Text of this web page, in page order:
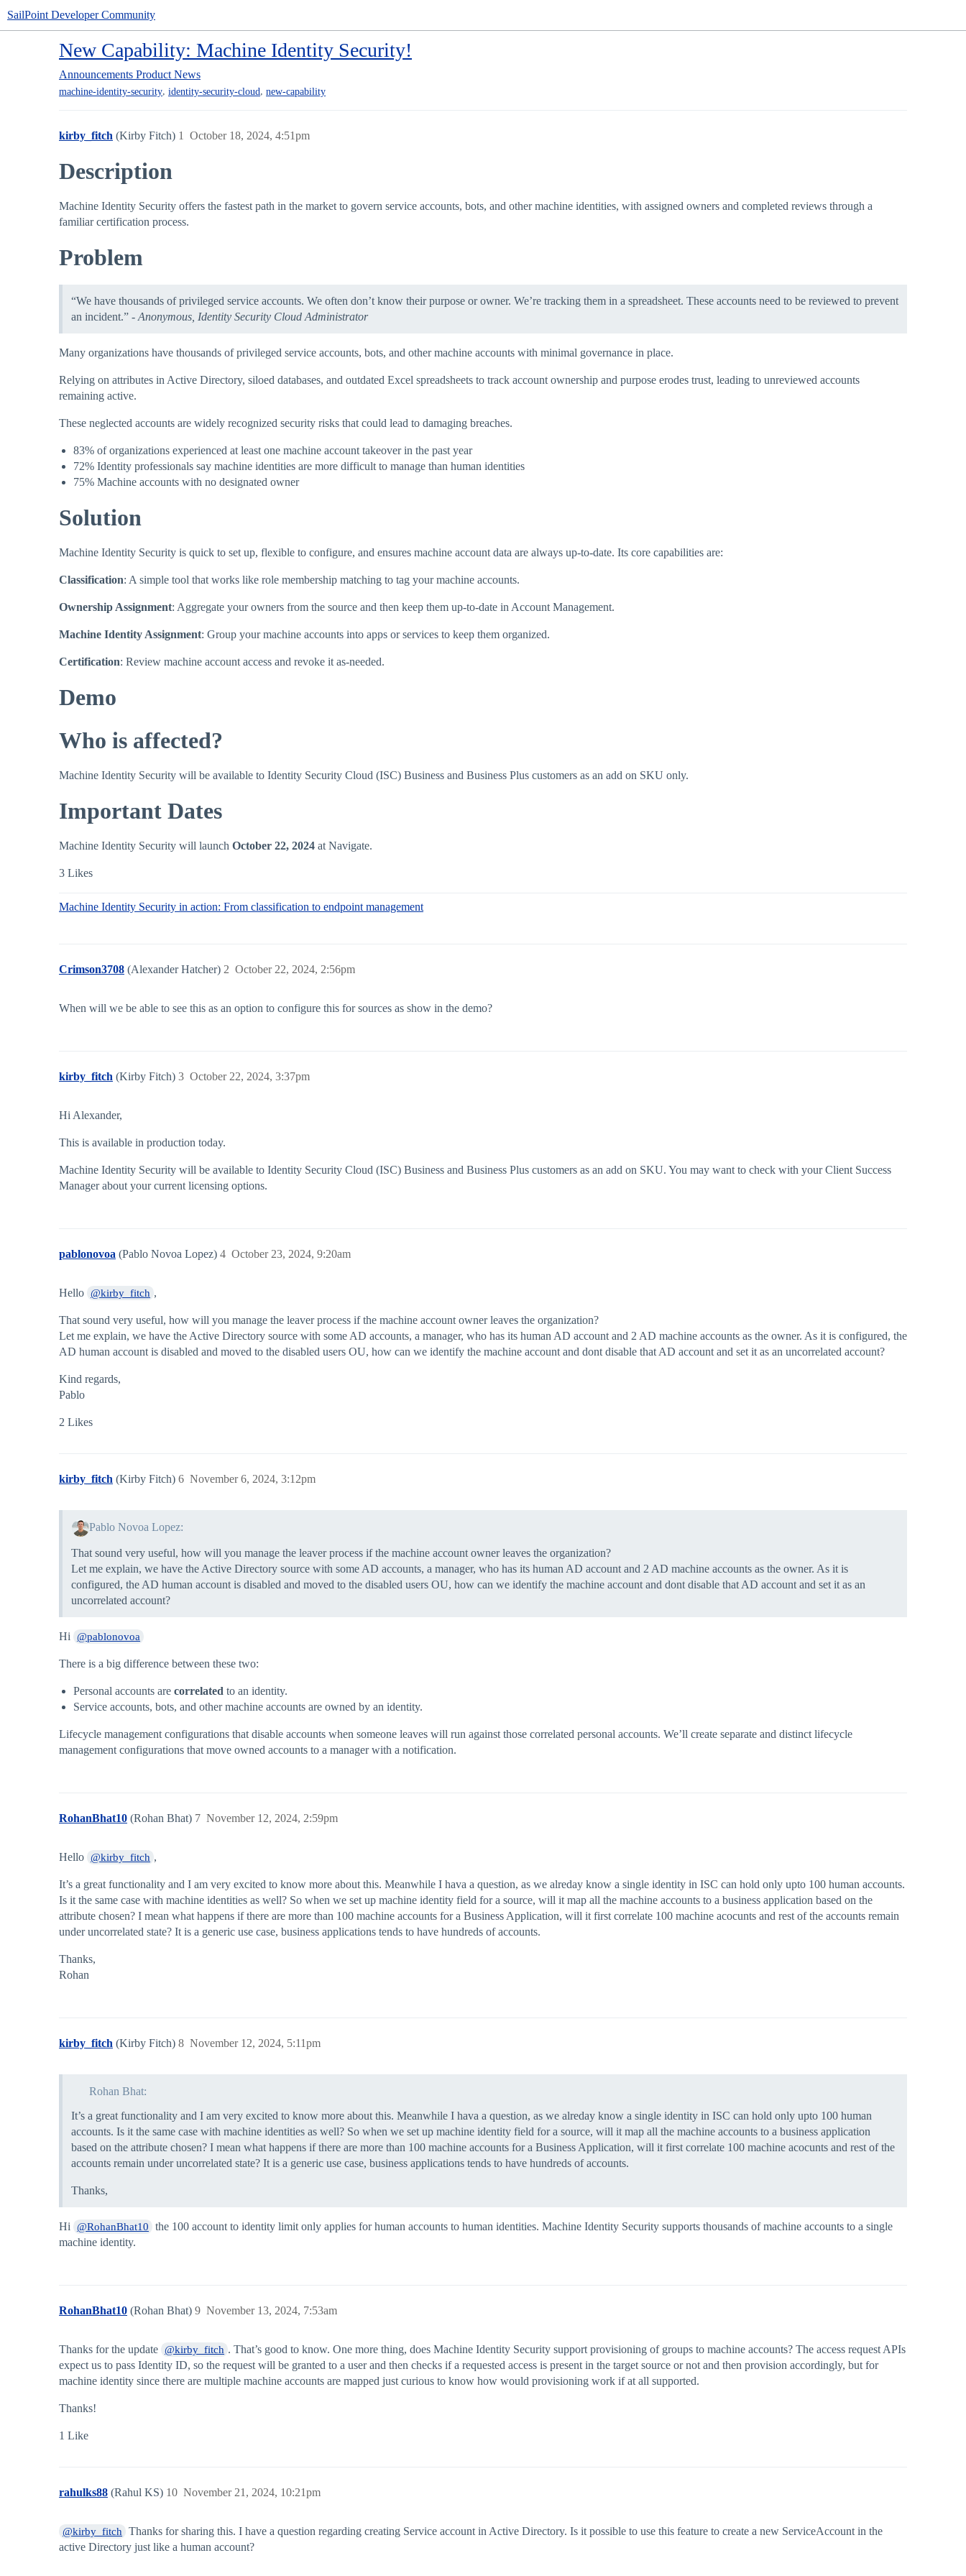
SailPoint Developer Community
New Capability: Machine Identity Security!
Announcements Product News
machine-identity-security, identity-security-cloud, new-capability
kirby_fitch (Kirby Fitch) October 18, 2024, 4:51pm
1
Description
Machine Identity Security offers the fastest path in the market to govern service accounts, bots, and other machine identities, with assigned owners and completed reviews through a
familiar certification process.
Problem
“We have thousands of privileged service accounts. We often don’t know their purpose or owner. We’re tracking them in a spreadsheet. These accounts need to be reviewed to prevent
an incident.” - Anonymous, Identity Security Cloud Administrator
Many organizations have thousands of privileged service accounts, bots, and other machine accounts with minimal governance in place.​
Relying on attributes in Active Directory, siloed databases, and outdated Excel spreadsheets to track account ownership and purpose erodes trust, leading to unreviewed accounts
remaining active.​
These neglected accounts are widely recognized security risks that could lead to damaging breaches.
83% of organizations experienced at least one machine account takeover in the past year
72% Identity professionals say machine identities are more difficult to manage than human identities
75% Machine accounts with no designated owner
Solution
Machine Identity Security is quick to set up, flexible to configure, and ensures machine account data are always up-to-date. Its core capabilities are:
Classification: A simple tool that works like role membership matching to tag your machine accounts.
Ownership Assignment: Aggregate your owners from the source and then keep them up-to-date in Account Management.
Machine Identity Assignment: Group your machine accounts into apps or services to keep them organized.
Certification: Review machine account access and revoke it as-needed.
Demo
Who is affected?
Machine Identity Security will be available to Identity Security Cloud (ISC) Business and Business Plus customers as an add on SKU only.
Important Dates
Machine Identity Security will launch October 22, 2024 at Navigate.
3 Likes
Machine Identity Security in action: From classification to endpoint management
Crimson3708 (Alexander Hatcher) October 22, 2024, 2:56pm
2
When will we be able to see this as an option to configure this for sources as show in the demo?
kirby_fitch (Kirby Fitch) October 22, 2024, 3:37pm
3
Hi Alexander,
This is available in production today.
Machine Identity Security will be available to Identity Security Cloud (ISC) Business and Business Plus customers as an add on SKU. You may want to check with your Client Success
Manager about your current licensing options.
pablonovoa (Pablo Novoa Lopez) October 23, 2024, 9:20am
4
Hello @kirby_fitch ,
That sound very useful, how will you manage the leaver process if the machine account owner leaves the organization?
Let me explain, we have the Active Directory source with some AD accounts, a manager, who has its human AD account and 2 AD machine accounts as the owner. As it is configured, the
AD human account is disabled and moved to the disabled users OU, how can we identify the machine account and dont disable that AD account and set it as an uncorrelated account?
Kind regards,
Pablo
2 Likes
kirby_fitch (Kirby Fitch) November 6, 2024, 3:12pm
6
Pablo Novoa Lopez:
That sound very useful, how will you manage the leaver process if the machine account owner leaves the organization?
Let me explain, we have the Active Directory source with some AD accounts, a manager, who has its human AD account and 2 AD machine accounts as the owner. As it is
configured, the AD human account is disabled and moved to the disabled users OU, how can we identify the machine account and dont disable that AD account and set it as an
uncorrelated account?
Hi @pablonovoa
There is a big difference between these two:
Personal accounts are correlated to an identity.
Service accounts, bots, and other machine accounts are owned by an identity.
Lifecycle management configurations that disable accounts when someone leaves will run against those correlated personal accounts. We’ll create separate and distinct lifecycle
management configurations that move owned accounts to a manager with a notification.
RohanBhat10 (Rohan Bhat) November 12, 2024, 2:59pm
7
Hello @kirby_fitch ,
It’s a great functionality and I am very excited to know more about this. Meanwhile I hava a question, as we alreday know a single identity in ISC can hold only upto 100 human accounts.
Is it the same case with machine identities as well? So when we set up machine identity field for a source, will it map all the machine accounts to a business application based on the
attribute chosen? I mean what happens if there are more than 100 machine accounts for a Business Application, will it first correlate 100 machine acocunts and rest of the accounts remain
under uncorrelated state? It is a generic use case, business applications tends to have hundreds of accounts.
Thanks,
Rohan
kirby_fitch (Kirby Fitch) November 12, 2024, 5:11pm
8
Rohan Bhat:
It’s a great functionality and I am very excited to know more about this. Meanwhile I hava a question, as we alreday know a single identity in ISC can hold only upto 100 human
accounts. Is it the same case with machine identities as well? So when we set up machine identity field for a source, will it map all the machine accounts to a business application
based on the attribute chosen? I mean what happens if there are more than 100 machine accounts for a Business Application, will it first correlate 100 machine acocunts and rest of the
accounts remain under uncorrelated state? It is a generic use case, business applications tends to have hundreds of accounts.
Thanks,
Hi @RohanBhat10
the 100 account to identity limit only applies for human accounts to human identities. Machine Identity Security supports thousands of machine accounts to a single
machine identity.
RohanBhat10 (Rohan Bhat) November 13, 2024, 7:53am
9
Thanks for the update @kirby_fitch . That’s good to know. One more thing, does Machine Identity Security support provisioning of groups to machine accounts? The access request APIs
expect us to pass Identity ID, so the request will be granted to a user and then checks if a requested access is present in the target source or not and then provision accordingly, but for
machine identity since there are multiple machine accounts are mapped just curious to know how would provisioning work if at all supported.
Thanks!
1 Like
rahulks88 (Rahul KS) November 21, 2024, 10:21pm
10
@kirby_fitch
Thanks for sharing this. I have a question regarding creating Service account in Active Directory. Is it possible to use this feature to create a new ServiceAccount in the
active Directory just like a human account?